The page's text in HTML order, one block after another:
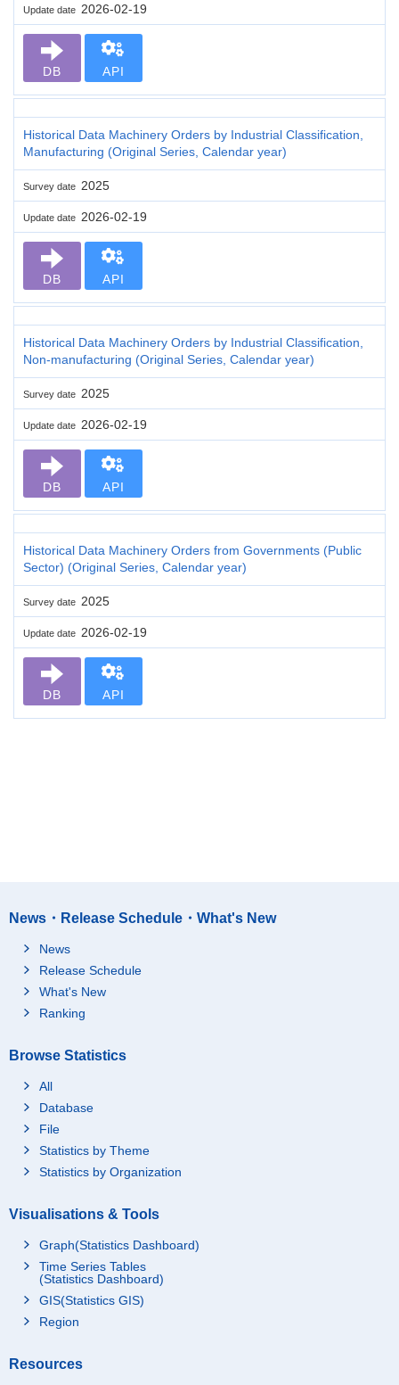
Update date 2026-02-19
DB API
Historical Data Machinery Orders by Industrial Classification,
Manufacturing (Original Series, Calendar year)
Survey date 2025
Update date 2026-02-19
DB API
Historical Data Machinery Orders by Industrial Classification,
Non-manufacturing (Original Series, Calendar year)
Survey date 2025
Update date 2026-02-19
DB API
Historical Data Machinery Orders from Governments (Public
Sector) (Original Series, Calendar year)
Survey date 2025
Update date 2026-02-19
DB API
News・Release Schedule・What's New
News
Release Schedule
What's New
Ranking
Browse Statistics
All
Database
File
Statistics by Theme
Statistics by Organization
Visualisations & Tools
Graph(Statistics Dashboard)
Time Series Tables
(Statistics Dashboard)
GIS(Statistics GIS)
Region
Resources